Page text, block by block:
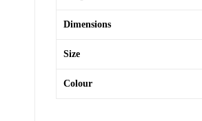
Dimensions
Size
Colour